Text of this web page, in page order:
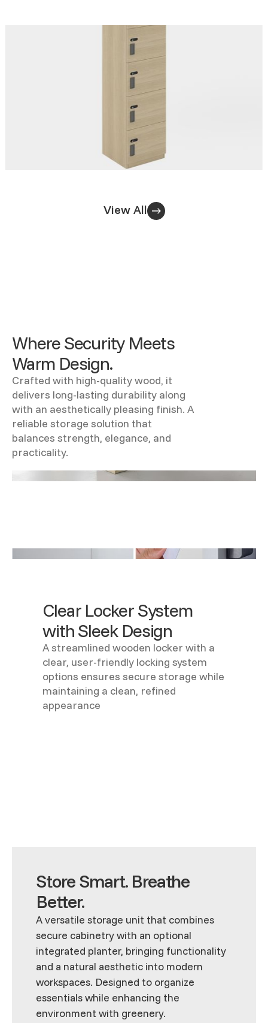
View All
Where Security Meets
Warm Design.
Crafted with high-quality wood, it
delivers long-lasting durability along
with an aesthetically pleasing finish. A
reliable storage solution that
balances strength, elegance, and
practicality.
Clear Locker System
with Sleek Design
A streamlined wooden locker with a
clear, user-friendly locking system
options ensures secure storage while
maintaining a clean, refined
appearance
Store Smart. Breathe
Better.
A versatile storage unit that combines
secure cabinetry with an optional
integrated planter, bringing functionality
and a natural aesthetic into modern
workspaces. Designed to organize
essentials while enhancing the
environment with greenery.